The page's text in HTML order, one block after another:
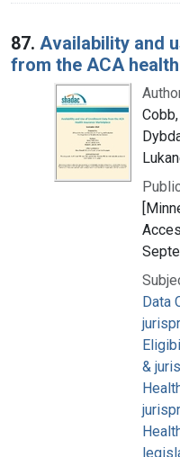
87. Availability and
from the ACA
Data
&